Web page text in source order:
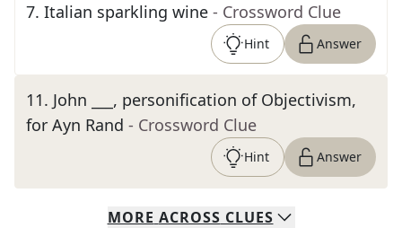
7. Italian sparkling wine - Crossword Clue
Hint Answer
11. John ___, personification of Objectivism,
for Ayn Rand - Crossword Clue
Hint Answer
MORE ACROSS CLUES